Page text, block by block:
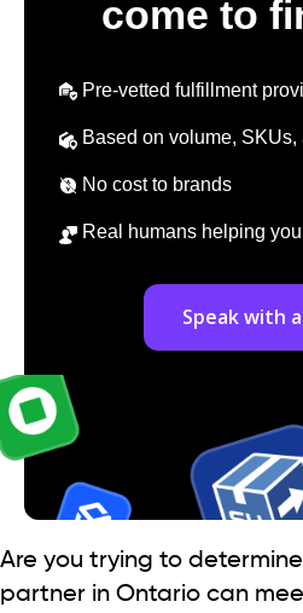
come to
Pre-vetted fulfillment
Based on volume, SKUs,
No cost to brands
Real humans helping
Speak with
Are you trying to
partner in Ontario can